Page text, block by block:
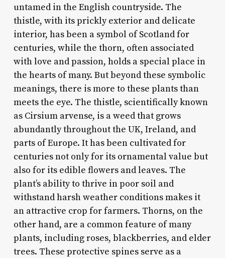
untamed in the English countryside. The
thistle, with its prickly exterior and delicate
interior, has been a symbol of Scotland for
centuries, while the thorn, often associated
with love and passion, holds a special place in
the hearts of many. But beyond these symbolic
meanings, there is more to these plants than
meets the eye. The thistle, scientifically known
as Cirsium arvense, is a weed that grows
abundantly throughout the UK, Ireland, and
parts of Europe. It has been cultivated for
centuries not only for its ornamental value but
also for its edible flowers and leaves. The
plant’s ability to thrive in poor soil and
withstand harsh weather conditions makes it
an attractive crop for farmers. Thorns, on the
other hand, are a common feature of many
plants, including roses, blackberries, and elder
trees. These protective spines serve as a